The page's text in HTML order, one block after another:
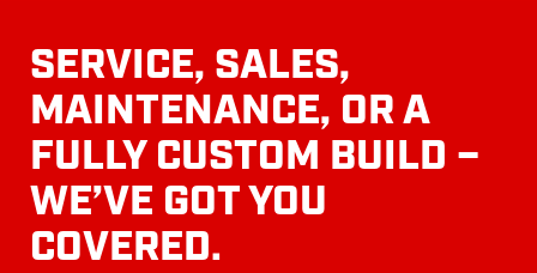
SERVICE, SALES,
MAINTENANCE, OR A
FULLY CUSTOM BUILD –
WE’VE GOT YOU
COVERED.